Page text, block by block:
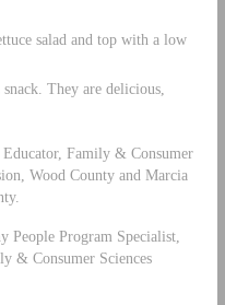
salad and top with a low
They are delicious,
Family & Consumer
Wood County and Marcia
People Program Specialist,
& Consumer Sciences